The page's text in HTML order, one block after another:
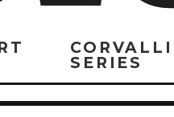
SERIES